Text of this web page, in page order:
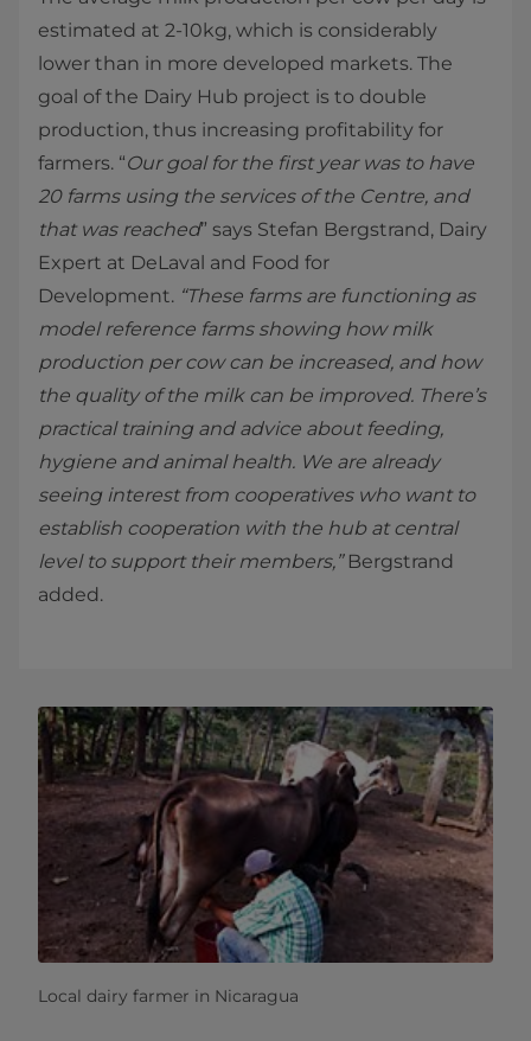
estimated at 2-10kg, which is considerably
lower than in more developed markets. The
goal of the Dairy Hub project is to double
production, thus increasing profitability for
farmers. “Our goal for the first year was to have
20 farms using the services of the Centre, and
that was reached” says Stefan Bergstrand, Dairy
Expert at DeLaval and Food for
Development. “These farms are functioning as
model reference farms showing how milk
production per cow can be increased, and how
the quality of the milk can be improved. There’s
practical training and advice about feeding,
hygiene and animal health. We are already
seeing interest from cooperatives who want to
establish cooperation with the hub at central
level to support their members,”Bergstrand
added.
Local dairy farmer in Nicaragua